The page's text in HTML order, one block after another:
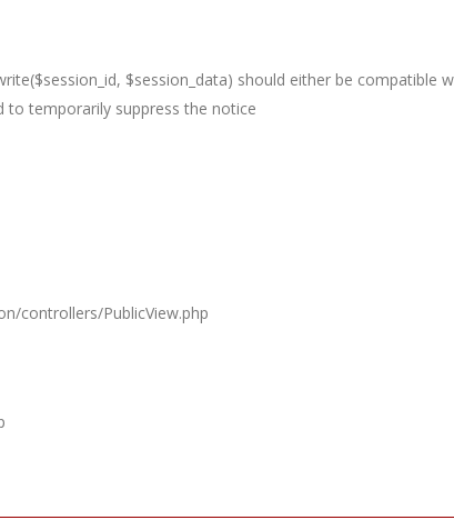
$session_data) should either be
to temporarily suppress the notice
controllers/PublicView.php